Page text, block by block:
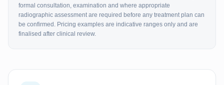
formal consultation, examination and where appropriate
radiographic assessment are required before any treatment plan can
be confirmed. Pricing examples are indicative ranges only and are
finalised after clinical review.